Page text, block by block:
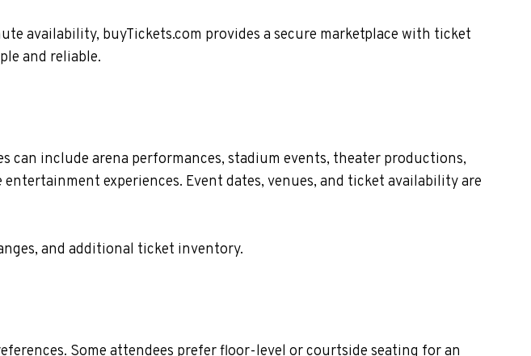
availability, buyTickets.com provides a secure marketplace with ticket
and reliable.
can include arena performances, stadium events, theater productions,
experiences. Event dates, venues, and ticket availability are
and additional ticket inventory.
Some attendees prefer floor-level or courtside seating for an